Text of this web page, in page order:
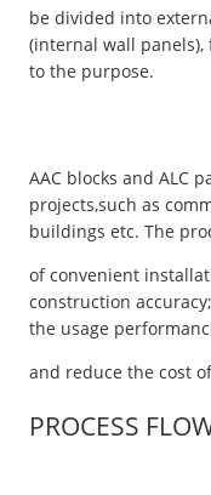
be divided into
(internal wall
to the purpose.
AAC blocks and ALC
projects,such as
buildings etc. The
of convenient
construction
the usage
and reduce the cost
PROCESS